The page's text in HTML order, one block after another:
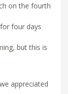
on the fourth
four days
but this is
appreciated